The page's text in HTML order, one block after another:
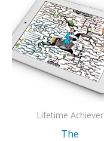
Lifetime Achiever
The